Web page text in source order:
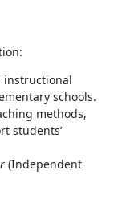
instructional
schools.
methods,
students’
(Independent